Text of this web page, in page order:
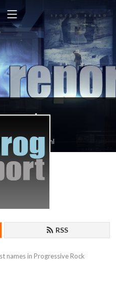
feed.xml
RSS
names in Progressive Rock